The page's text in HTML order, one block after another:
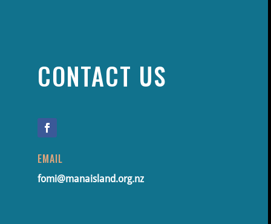
CONTACT US
EMAIL
fomi@manaisland.org.nz